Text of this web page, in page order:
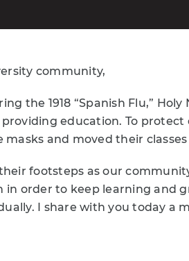
community,
the 1918 “Spanish Flu,”
education. To
and moved their
footsteps as our
in order to keep learning and
I share with you today a